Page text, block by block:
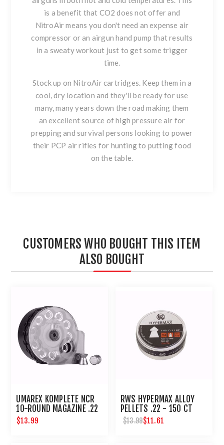
is a benefit that CO2 does not offer and
NitroAir means you don't need an expense air
compressor or an airgun hand pump that results
in a sweaty workout just to get some trigger
time.
Stock up on NitroAir cartridges. Keep them in a
cool, dry location and they'll be ready for use
many, many years down the road making them
an excellent source of high pressure air for
prepping and survival persons looking to power
their PCP air rifles for hunting to putting food
on the table.
CUSTOMERS WHO BOUGHT THIS ITEM
ALSO BOUGHT
UMAREX KOMPLETE NCR
10-ROUND MAGAZINE .22
$13.99
RWS HYPERMAX ALLOY
PELLETS .22 - 150 CT
$13.99$11.61